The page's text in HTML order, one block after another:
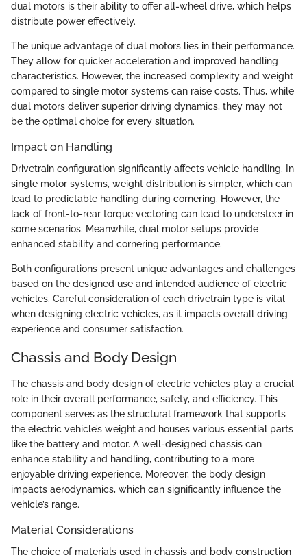
dual motors is their ability to offer all-wheel drive, which helps
distribute power effectively.
The unique advantage of dual motors lies in their performance.
They allow for quicker acceleration and improved handling
characteristics. However, the increased complexity and weight
compared to single motor systems can raise costs. Thus, while
dual motors deliver superior driving dynamics, they may not
be the optimal choice for every situation.
Impact on Handling
Drivetrain configuration significantly affects vehicle handling. In
single motor systems, weight distribution is simpler, which can
lead to predictable handling during cornering. However, the
lack of front-to-rear torque vectoring can lead to understeer in
some scenarios. Meanwhile, dual motor setups provide
enhanced stability and cornering performance.
Both configurations present unique advantages and challenges
based on the designed use and intended audience of electric
vehicles. Careful consideration of each drivetrain type is vital
when designing electric vehicles, as it impacts overall driving
experience and consumer satisfaction.
Chassis and Body Design
The chassis and body design of electric vehicles play a crucial
role in their overall performance, safety, and efficiency. This
component serves as the structural framework that supports
the electric vehicle’s weight and houses various essential parts
like the battery and motor. A well-designed chassis can
enhance stability and handling, contributing to a more
enjoyable driving experience. Moreover, the body design
impacts aerodynamics, which can significantly influence the
vehicle’s range.
Material Considerations
The choice of materials used in chassis and body construction